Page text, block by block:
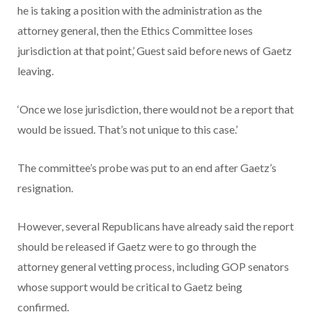
he is taking a position with the administration as the
attorney general, then the Ethics Committee loses
jurisdiction at that point,’ Guest said before news of Gaetz
leaving.
‘Once we lose jurisdiction, there would not be a report that
would be issued. That’s not unique to this case.’
The committee’s probe was put to an end after Gaetz’s
resignation.
However, several Republicans have already said the report
should be released if Gaetz were to go through the
attorney general vetting process, including GOP senators
whose support would be critical to Gaetz being
confirmed.